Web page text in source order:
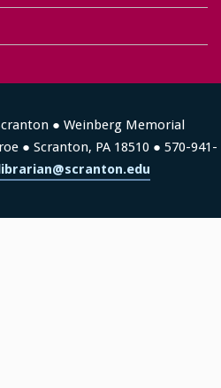
● Weinberg Memorial
● Scranton, PA 18510 ● 570-941-